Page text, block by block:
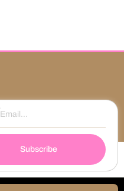
Subscribe